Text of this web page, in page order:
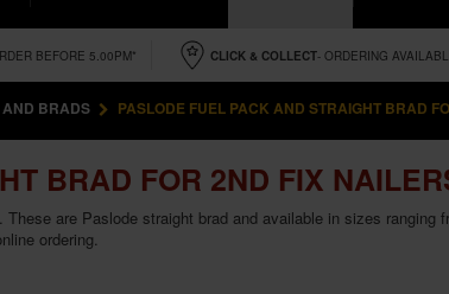
BEFORE 5.00PM* CLICK & COLLECT- ORDERING
BRADS PASLODE FUEL PACK AND STRAIGHT BRAD
BRAD FOR 2ND FIX
are Paslode straight brad and available in sizes ranging
ordering.